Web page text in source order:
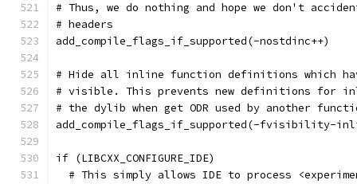
# Thus, we do nothing and hope we don't
# headers
add_compile_flags_if_supported(-nostdinc++)
# Hide all inline function definitions which
# visible. This prevents new definitions for
# the dylib when get ODR used by another
add_compile_flags_if_supported(-fvisibility-
if (LIBCXX_CONFIGURE_IDE)
# This simply allows IDE to process